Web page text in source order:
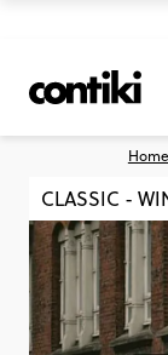
Home
CLASSIC -